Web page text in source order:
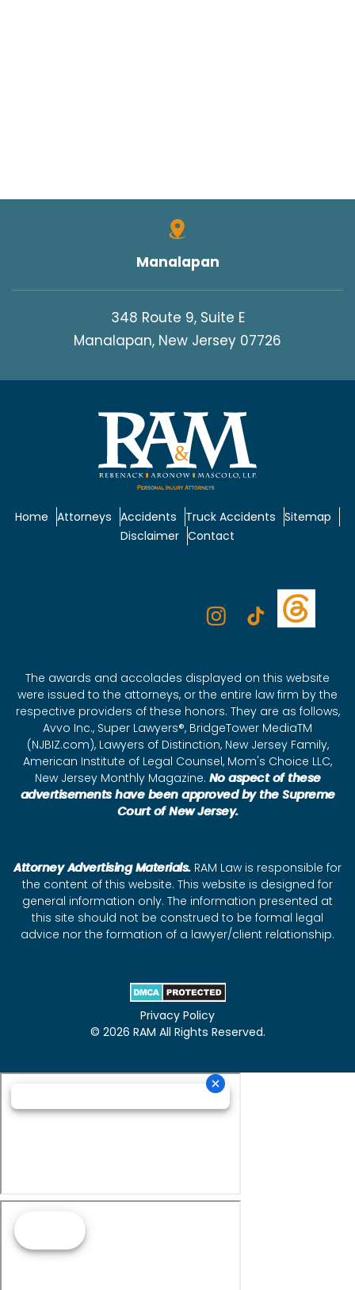
Manalapan
348 Route 9, Suite E
Manalapan, New Jersey 07726
Home Attorneys Accidents Truck Accidents Sitemap
Disclaimer Contact
The awards and accolades displayed on this website
were issued to the attorneys, or the entire law firm by the
respective providers of these honors. They are as follows,
Avvo Inc., Super Lawyers®, BridgeTower MediaTM
(NJBIZ.com), Lawyers of Distinction, New Jersey Family,
American Institute of Legal Counsel, Mom's Choice LLC,
New Jersey Monthly Magazine. No aspect of these
advertisements have been approved by the Supreme
Court of New Jersey.
Attorney Advertising Materials.RAM Law is responsible for
the content of this website. This website is designed for
general information only. The information presented at
this site should not be construed to be formal legal
advice nor the formation of a lawyer/client relationship.
Privacy Policy
© 2026 RAM All Rights Reserved.